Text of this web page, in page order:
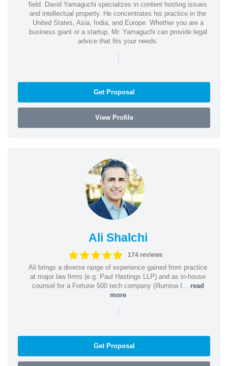
field. David Yamaguchi specializes in content hosting issues
and intellectual property. He concentrates his practice in the
United States, Asia, India, and Europe. Whether you are a
business giant or a startup, Mr. Yamaguchi can provide legal
advice that fits your needs.
|
Get Proposal
View Profile
Ali Shalchi
174 reviews
Ali brings a diverse range of experience gained from practice
at major law firms (e.g. Paul Hastings LLP) and as in-house
counsel for a Fortune 500 tech company (Illumina I... read
more
|
Get Proposal